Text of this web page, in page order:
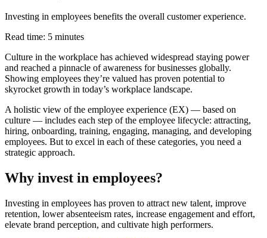
Investing in employees benefits the overall customer experience.
Read time: 5 minutes
Culture in the workplace has achieved widespread staying power
and reached a pinnacle of awareness for businesses globally.
Showing employees they’re valued has proven potential to
skyrocket growth in today’s workplace landscape.
A holistic view of the employee experience (EX) — based on
culture — includes each step of the employee lifecycle: attracting,
hiring, onboarding, training, engaging, managing, and developing
employees. But to excel in each of these categories, you need a
strategic approach.
Why invest in employees?
Investing in employees has proven to attract new talent, improve
retention, lower absenteeism rates, increase engagement and effort,
elevate brand perception, and cultivate high performers.